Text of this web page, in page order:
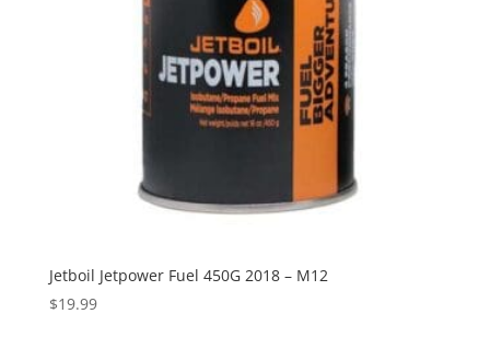
Jetboil Jetpower Fuel 450G 2018 – M12
$19.99